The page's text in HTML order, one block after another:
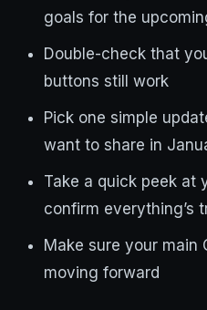
goals for the
Double-check that
buttons still work
Pick one simple
want to share in
Take a quick peek at
confirm everything’s
Make sure your main
moving forward